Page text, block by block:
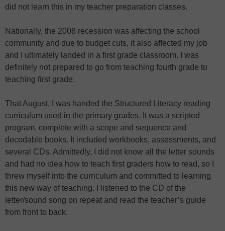
did not learn this in my teacher preparation classes.
Nationally, the 2008 recession was affecting the school
community and due to budget cuts, it also affected my job
and I ultimately landed in a first grade classroom. I was
definitely not prepared to go from teaching fourth grade to
teaching first grade.
That August, I was handed the Structured Literacy reading
curriculum used in the primary grades. It was a scripted
program, complete with a scope and sequence and
decodable books. It included workbooks, assessments, and
several CDs. Admittedly, I did not know all the letter sounds
and had no idea how to teach first graders how to read, so I
threw myself into the curriculum and committed to learning
this new way of teaching. I listened to the CD of the
letter/sound song on repeat and read the teacher’s guide
from front to back.